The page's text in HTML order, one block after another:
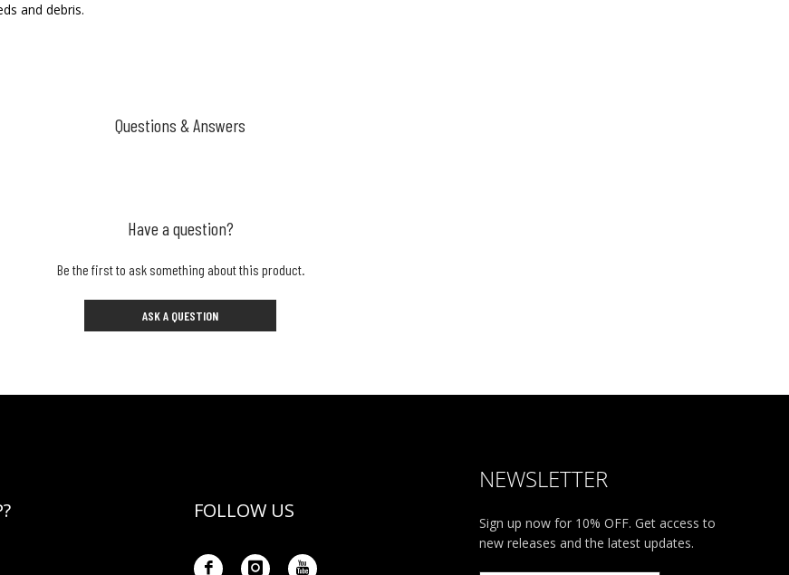
and debris.
Questions & Answers
Have a question?
Be the first to ask something about this product.
ASK A QUESTION
FOLLOW US
NEWSLETTER
Sign up now for 10% OFF. Get access to
new releases and the latest updates.